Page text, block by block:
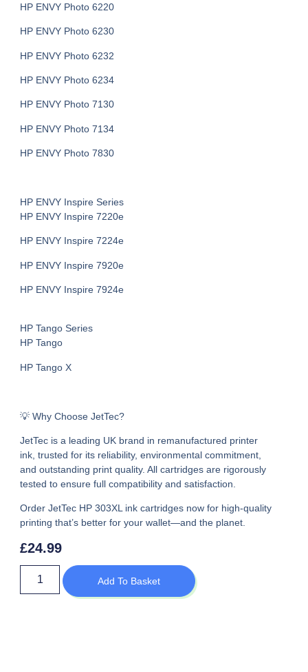
HP ENVY Photo 6220
HP ENVY Photo 6230
HP ENVY Photo 6232
HP ENVY Photo 6234
HP ENVY Photo 7130
HP ENVY Photo 7134
HP ENVY Photo 7830
HP ENVY Inspire Series
HP ENVY Inspire 7220e
HP ENVY Inspire 7224e
HP ENVY Inspire 7920e
HP ENVY Inspire 7924e
HP Tango Series
HP Tango
HP Tango X
💡 Why Choose JetTec?
JetTec is a leading UK brand in remanufactured printer
ink, trusted for its reliability, environmental commitment,
and outstanding print quality. All cartridges are rigorously
tested to ensure full compatibility and satisfaction.
Order JetTec HP 303XL ink cartridges now for high-quality
printing that’s better for your wallet—and the planet.
£24.99
Add To Basket